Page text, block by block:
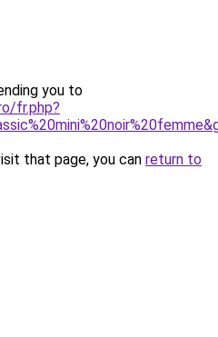
you to
fr.php?
that page, you can return to